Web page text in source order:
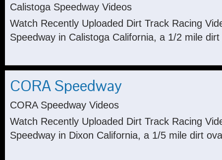
Calistoga Speedway Videos
Watch Recently Uploaded Dirt Track Racing
Speedway in Calistoga California, a 1/2 mile
CORA Speedway
CORA Speedway Videos
Watch Recently Uploaded Dirt Track Racing
Speedway in Dixon California, a 1/5 mile dirt